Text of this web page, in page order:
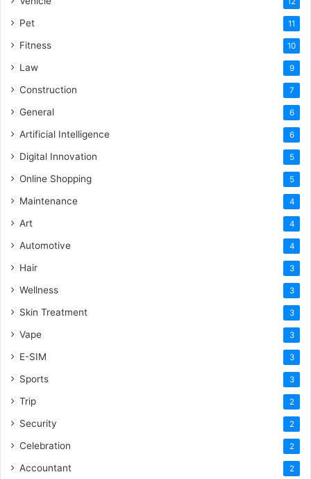
Pet 11
Fitness 10
Law 9
Construction 7
General 6
Artificial Intelligence 6
Digital Innovation 5
Online Shopping 5
Maintenance 4
Art 4
Automotive 4
Hair 3
Wellness 3
Skin Treatment 3
Vape 3
E-SIM 3
Sports 3
Trip 2
Security 2
Celebration 2
Accountant 2